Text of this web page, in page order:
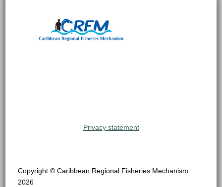
Privacy statement
Copyright © Caribbean Regional Fisheries Mechanism
2026